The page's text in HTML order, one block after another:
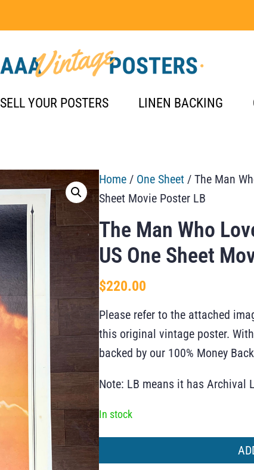
SELL YOUR POSTERS LINEN BACKING
Home / One Sheet / The Man
Sheet Movie Poster LB
The Man Who
US One Sheet
$220.00
Please refer to the attached
this original vintage poster.
backed by our 100% Money
Note: LB means it has Archival
In stock